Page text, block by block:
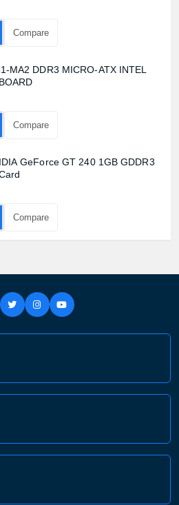
Compare
MA2 DDR3 MICRO-ATX INTEL
Compare
GeForce GT 240 1GB GDDR3
Compare